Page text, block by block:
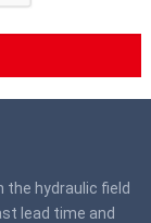
the hydraulic field
lead time and